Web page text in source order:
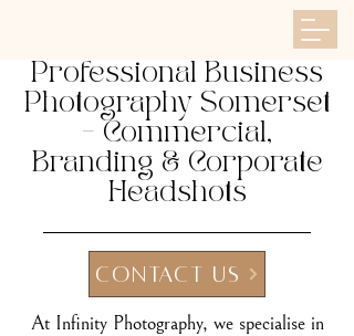
Professional Business
Photography Somerset
– Commercial,
Branding & Corporate
Headshots
CONTACT US
At Infinity Photography, we specialise in